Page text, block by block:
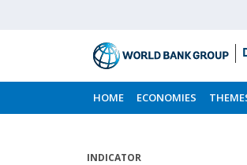
Skip
to
Main
HOME ECONOMIES
INDICATOR